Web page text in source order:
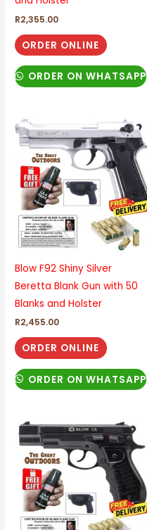
R2,355.00
ORDER ONLINE
ORDER ON WHATSAPP
Blow F92 Shiny Silver
Beretta Blank Gun with 50
Blanks and Holster
R2,455.00
ORDER ONLINE
ORDER ON WHATSAPP